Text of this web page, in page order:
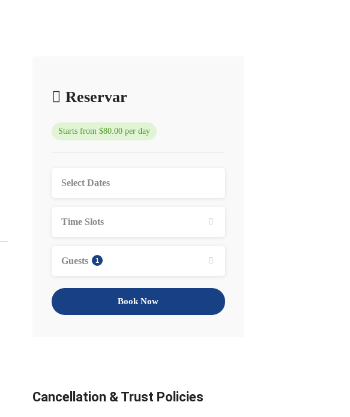
Reservar
Starts from $80.00 per day
Time Slots
Guests 1
Book Now
Cancellation & Trust Policies